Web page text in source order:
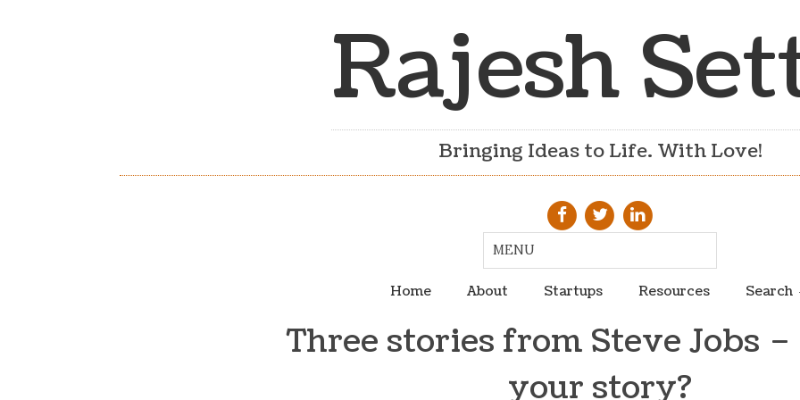
Rajesh
Bringing Ideas to Life. With Love!
Home About Startups Resources Search
Three stories from Steve Jobs
your story?